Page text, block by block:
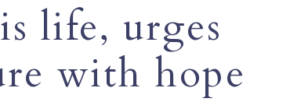
life, urges
with hope